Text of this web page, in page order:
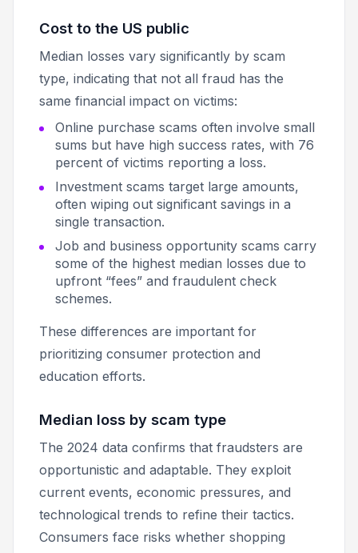
Cost to the US public
Median losses vary significantly by scam
type, indicating that not all fraud has the
same financial impact on victims:
Online purchase scams often involve small
sums but have high success rates, with 76
percent of victims reporting a loss.
Investment scams target large amounts,
often wiping out significant savings in a
single transaction.
Job and business opportunity scams carry
some of the highest median losses due to
upfront “fees” and fraudulent check
schemes.
These differences are important for
prioritizing consumer protection and
education efforts.
Median loss by scam type
The 2024 data confirms that fraudsters are
opportunistic and adaptable. They exploit
current events, economic pressures, and
technological trends to refine their tactics.
Consumers face risks whether shopping